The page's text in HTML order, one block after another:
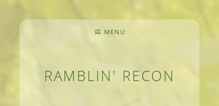
RAMBLIN' RECON
MENU